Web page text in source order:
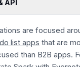
API
are focused
list apps that are
than B2B apps.